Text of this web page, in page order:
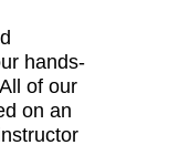
hands-
of our
on an